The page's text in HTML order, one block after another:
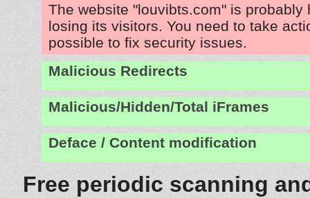
The website "louvibts.com" is probably
losing its visitors. You need to take
possible to fix security issues.
Malicious Redirects
Malicious/Hidden/Total iFrames
Deface / Content modification
Free periodic scanning